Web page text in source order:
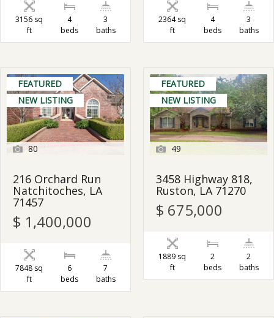
3156 sq
ft
4
beds
3
baths
2364 sq
ft
4
beds
3
baths
FEATURED
NEW LISTING
80
216 Orchard Run
Natchitoches, LA
71457
$ 1,400,000
7848 sq
ft
6
beds
7
baths
FEATURED
NEW LISTING
49
3458 Highway 818,
Ruston, LA 71270
$ 675,000
1889 sq
ft
2
beds
2
baths